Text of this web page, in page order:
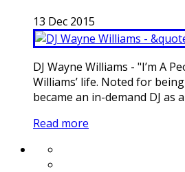
13 Dec 2015
DJ Wayne Williams - "I’m A
Williams’ life. Noted for
became an in-demand DJ as
Read more